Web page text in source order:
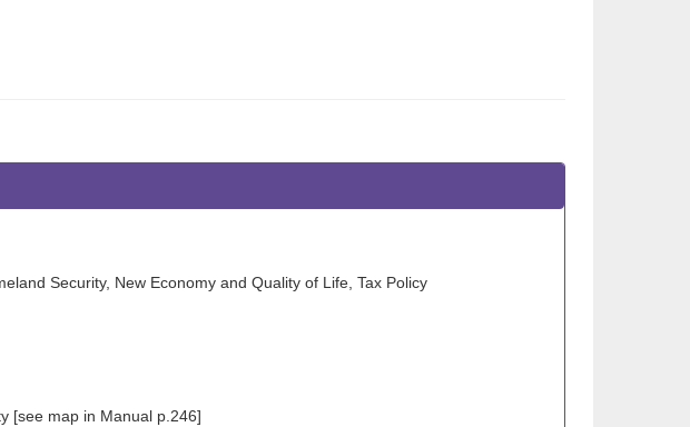
Security, New Economy and Quality of Life, Tax Policy
[see map in Manual p.246]